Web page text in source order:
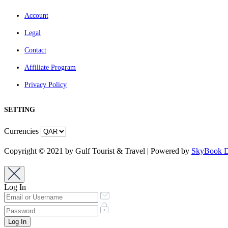
Account
Legal
Contact
Affiliate Program
Privacy Policy
SETTING
Currencies
Copyright © 2021 by Gulf Tourist & Travel | Powered by SkyBook
Log In